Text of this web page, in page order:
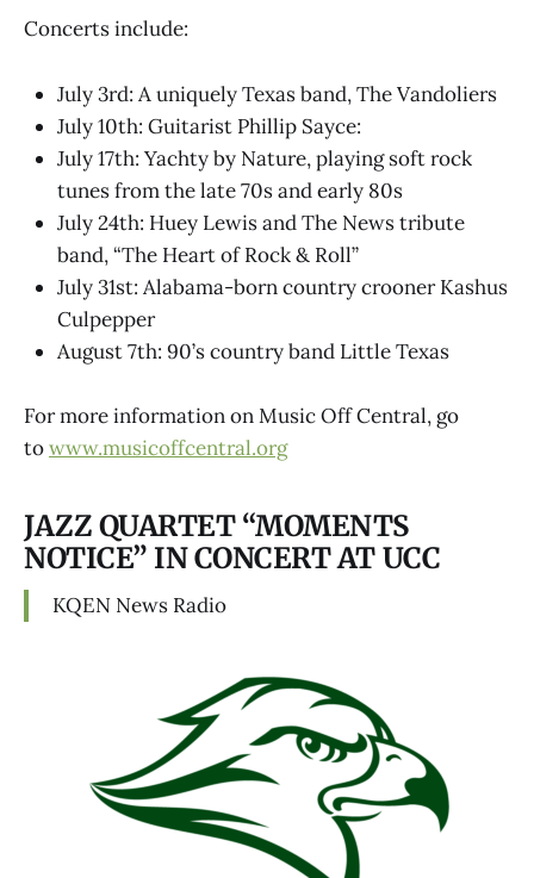
Concerts include:
July 3rd: A uniquely Texas band, The Vandoliers
July 10th: Guitarist Phillip Sayce:
July 17th: Yachty by Nature, playing soft rock
tunes from the late 70s and early 80s
July 24th: Huey Lewis and The News tribute
band, “The Heart of Rock & Roll”
July 31st: Alabama-born country crooner Kashus
Culpepper
August 7th: 90’s country band Little Texas
For more information on Music Off Central, go
towww.musicoffcentral.org
JAZZ QUARTET “MOMENTS
NOTICE” IN CONCERT AT UCC
KQEN News Radio